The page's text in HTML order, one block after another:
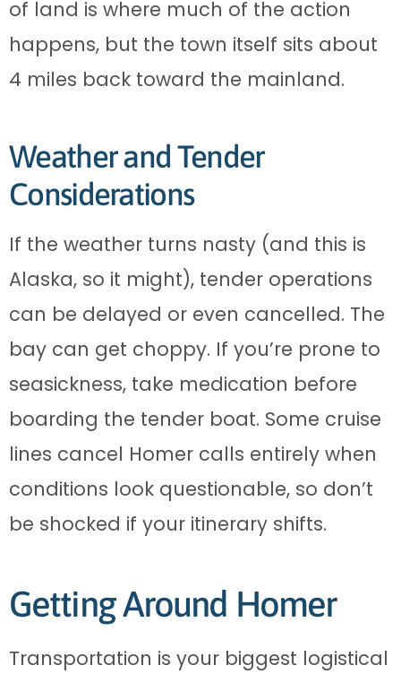
of land is where much of the action
happens, but the town itself sits about
4 miles back toward the mainland.
Weather and Tender
Considerations
If the weather turns nasty (and this is
Alaska, so it might), tender operations
can be delayed or even cancelled. The
bay can get choppy. If you’re prone to
seasickness, take medication before
boarding the tender boat. Some cruise
lines cancel Homer calls entirely when
conditions look questionable, so don’t
be shocked if your itinerary shifts.
Getting Around Homer
Transportation is your biggest logistical